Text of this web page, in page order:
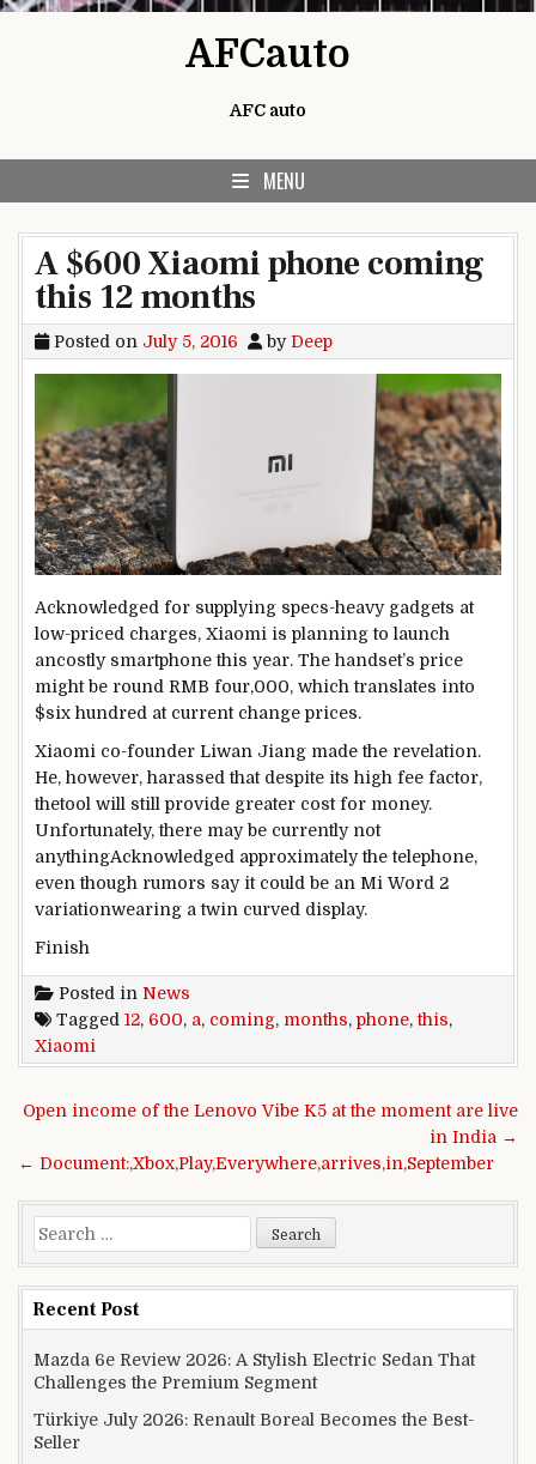
AFCauto
AFC auto
MENU
A $600 Xiaomi phone coming
this 12 months
Posted on July 5, 2016 by Deep
Acknowledged for supplying specs-heavy gadgets at
low-priced charges, Xiaomi is planningto launch
ancostly smartphonethis year. The handset’s price
might be round RMB four,000, whichtranslates into
$six hundred at current change prices.
Xiaomi co-founder Liwan Jiang made the revelation.
He, however, harassed that despite its high fee factor,
thetool will still provide greater costfor money.
Unfortunately,there may be currently not
anythingAcknowledged approximatelythetelephone,
even though rumors say it could be an Mi Word 2
variationwearing atwin curved display.
Finish
Posted in News
Tagged 12, 600, a, coming, months, phone,this,
Xiaomi
Post navigation
Open income of the Lenovo Vibe K5 at the moment are live
in India →
← Document:,Xbox,Play,Everywhere,arrives,in,September
Search for:
Recent Post
Mazda 6e Review 2026: A Stylish Electric Sedan That
Challenges the Premium Segment
Türkiye July 2026: Renault Boreal Becomes the Best-
Seller